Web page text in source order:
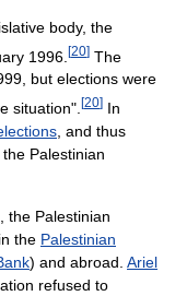
body, the
1996. [20] The
but elections were
situation". [20] In
, and thus
Palestinian
, the Palestinian
the Palestinian
) and abroad. Ariel
refused to